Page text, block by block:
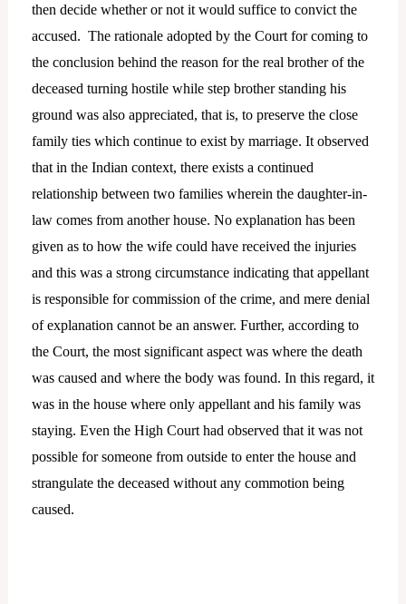
then decide whether or not it would suffice to convict the
accused. The rationale adopted by the Court for coming to
the conclusion behind the reason for the real brother of the
deceased turning hostile while step brother standing his
ground was also appreciated, that is, to preserve the close
family ties which continue to exist by marriage. It observed
that in the Indian context, there exists a continued
relationship between two families wherein the daughter-in-
law comes from another house. No explanation has been
given as to how the wife could have received the injuries
and this was a strong circumstance indicating that appellant
is responsible for commission of the crime, and mere denial
of explanation cannot be an answer. Further, according to
the Court, the most significant aspect was where the death
was caused and where the body was found. In this regard, it
was in the house where only appellant and his family was
staying. Even the High Court had observed that it was not
possible for someone from outside to enter the house and
strangulate the deceased without any commotion being
caused.